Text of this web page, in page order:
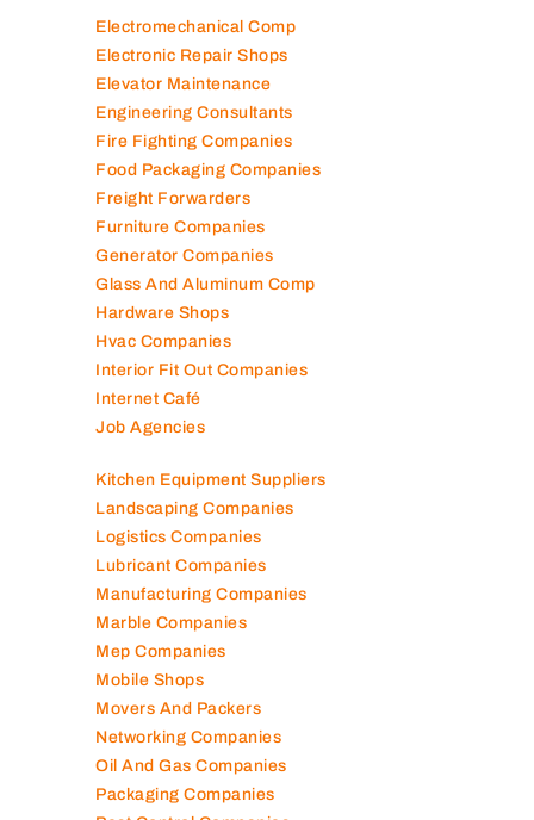
Construction Companies
Contracting Companies
Diesel Suppliers
Electromechanical Comp
Electronic Repair Shops
Elevator Maintenance
Engineering Consultants
Fire Fighting Companies
Food Packaging Companies
Furniture Companies
Generator Companies
Glass And Aluminum Comp
Hvac Companies
Interior Fit Out Companies
Internet Café
Job Agencies
Kitchen Equipment Suppliers
Landscaping Companies
Logistics Companies
Lubricant Companies
Manufacturing Companies
Mep Companies
Movers And Packers